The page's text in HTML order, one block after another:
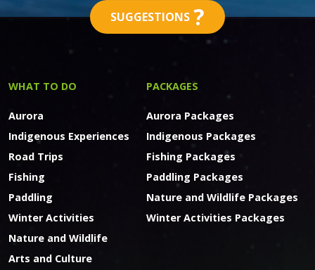
SUGGESTIONS ?
WHAT TO DO
Aurora
Indigenous Experiences
Road Trips
Fishing
Paddling
Winter Activities
Nature and Wildlife
Arts and Culture
PACKAGES
Aurora Packages
Indigenous Packages
Fishing Packages
Paddling Packages
Nature and Wildlife Packages
Winter Activities Packages